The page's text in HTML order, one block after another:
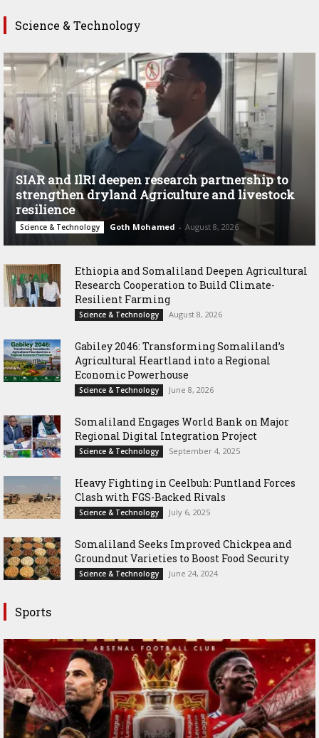
Science & Technology
SIAR and IlRI deepen research partnership to
strengthen dryland Agriculture and livestock
resilience
Science & Technology Goth Mohamed - August 8, 2026
Ethiopia and Somaliland Deepen Agricultural
Research Cooperation to Build Climate-
Resilient Farming
Science & Technology August 8, 2026
Gabiley 2046: Transforming Somaliland’s
Agricultural Heartland into a Regional
Economic Powerhouse
Science & Technology June 8, 2026
Somaliland Engages World Bank on Major
Regional Digital Integration Project
Science & Technology September 4, 2025
‎Heavy Fighting in Ceelbuh: Puntland Forces
Clash with FGS-Backed Rivals
Science & Technology July 6, 2025
Somaliland Seeks Improved Chickpea and
Groundnut Varieties to Boost Food Security
Science & Technology June 24, 2024
Sports